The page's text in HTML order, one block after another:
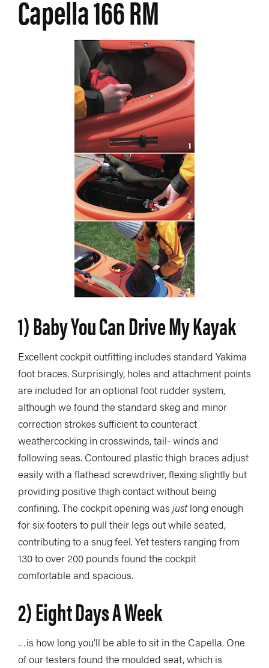
Capella 166 RM
1) Baby You Can Drive My Kayak
Excellent cockpit outfitting includes standard Yakima
foot braces. Surprisingly, holes and attachment points
are included for an optional foot rudder system,
although we found the standard skeg and minor
correction strokes sufficient to counteract
weathercocking in crosswinds, tail- winds and
following seas. Contoured plastic thigh braces adjust
easily with a flathead screwdriver, flexing slightly but
providing positive thigh contact without being
confining. The cockpit opening was justlong enough
for six-footers to pull their legs out while seated,
contributing to a snug feel. Yet testers ranging from
130 to over 200 pounds found the cockpit
comfortable and spacious.
2) Eight Days A Week
…is how long you’ll be able to sit in the Capella. One
of our testers found the moulded seat, which is